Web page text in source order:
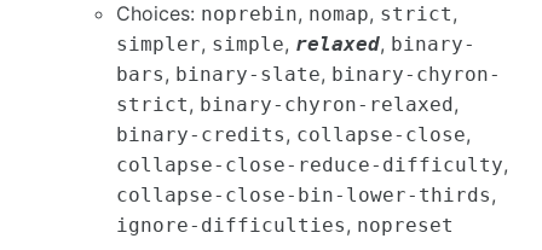
Choices: noprebin, nomap, strict,
simpler, simple, relaxed, binary-
bars, binary-slate, binary-chyron-
strict, binary-chyron-relaxed,
binary-credits, collapse-close,
collapse-close-reduce-difficulty,
collapse-close-bin-lower-thirds,
ignore-difficulties, nopreset